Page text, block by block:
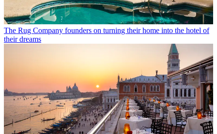
The Rug Company founders on turning their home into the hotel of
their dreams